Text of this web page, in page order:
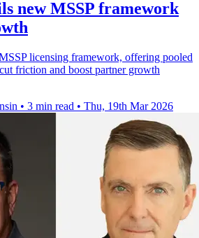
new MSSP framework
licensing framework, offering pooled
friction and boost partner growth
• 3 min read • Thu, 19th Mar 2026